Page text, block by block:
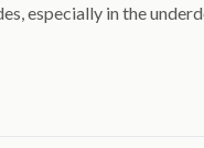
especially in the